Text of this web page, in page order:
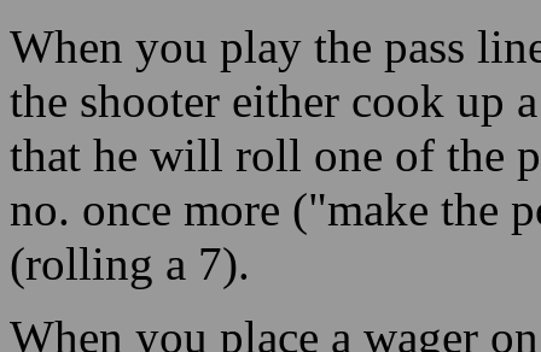
When you play the pass
the shooter either cook up
that he will roll one of the
no. once more ("make the
(rolling a 7).
When you place a wager